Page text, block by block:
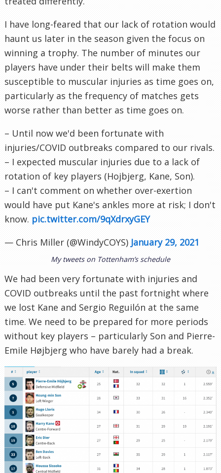
I have long-feared that our lack of rotation would
haunt us later in the season given the focus on
winning a trophy. The number of minutes our
players have under their belts will make them
susceptible to muscular injuries as time goes on,
particularly as the frequency of matches gets
worse rather than better as time goes on.
– Until now we'd been fortunate with
injuries/COVID outbreaks compared to our rivals.
– I expected muscular injuries due to a lack of
rotation of key players (Hojbjerg, Kane, Son).
– I can't comment on whether over-exertion
would have put Kane's ankles more at risk; I don't
know. pic.twitter.com/9qXdrxyGEY
— Chris Miller (@WindyCOYS) January 29, 2021
My tweets on Tottenham’s schedule
We had been very fortunate with injuries and
COVID outbreaks until the past fortnight where
we lost Kane and Sergio Reguilón at the same
time. We need to be prepared for more periods
without key players – particularly Son and Pierre-
Emile Højbjerg who have barely had a break.